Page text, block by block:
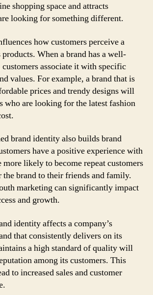
shopping space and attracts
looking for something different.
how customers perceive a
When a brand has a well-
associate it with specific
values. For example, a brand that is
prices and trendy designs will
who are looking for the latest fashion
brand identity also builds brand
have a positive experience with
more likely to become repeat customers
the brand to their friends and family.
marketing can significantly impact
and growth.
identity affects a company’s
that consistently delivers on its
a high standard of quality will
among its customers. This
to increased sales and customer